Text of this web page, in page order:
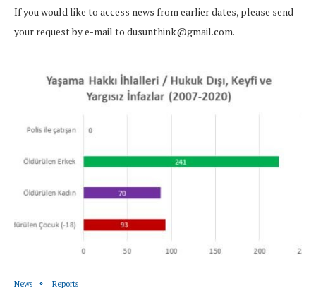
If you would like to access news from earlier dates, please send
your request by e-mail to dusunthink@gmail.com.
News Reports